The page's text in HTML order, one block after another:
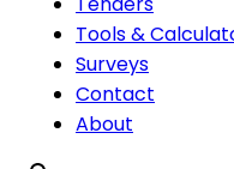
Tools &
Surveys
Contact
About